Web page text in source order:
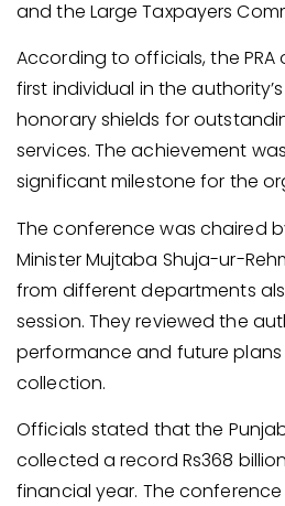
and the Large Taxpayers
According to officials, the
first individual in the
honorary shields for
services. The achievement
significant milestone for the
The conference was chaired
Minister Mujtaba Shuja-ur-
from different departments
session. They reviewed the
performance and future
collection.
Officials stated that the
collected a record Rs368
financial year. The